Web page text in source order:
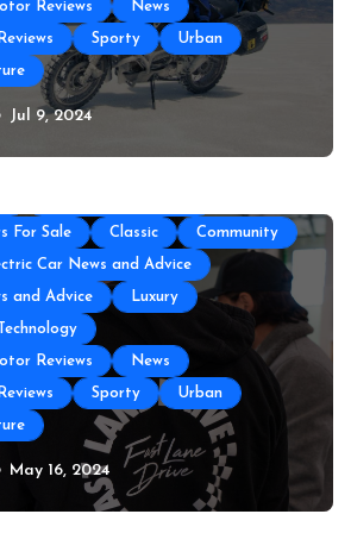
Reviews News
Sporty Urban
Your Used Motorcycle
Jul 9, 2024
Auto Accesories
Industry News Auto Repair
For Sale Classic Community
Car News and Advice
and Advice Luxury
Reviews News
Sporty Urban
Every Exotic Car
May 16, 2024